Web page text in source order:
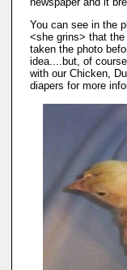
You can see in the
<she grins> that
taken the photo
idea....but, of
with our Chicken,
diapers for more